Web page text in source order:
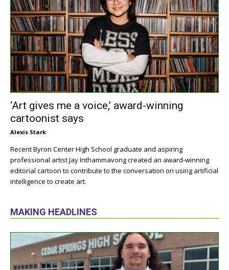
‘Art gives me a voice,’ award-winning
cartoonist says
Alexis Stark
Recent Byron Center High School graduate and aspiring
professional artist Jay Inthammavong created an award-winning
editorial cartoon to contribute to the conversation on using artificial
intelligence to create art.
MAKING HEADLINES